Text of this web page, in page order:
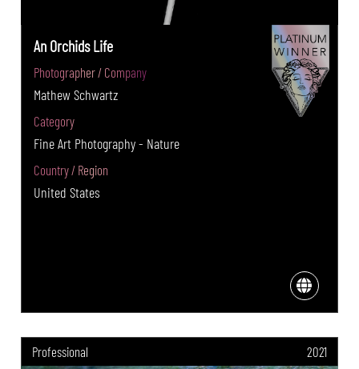
An Orchids Life
Photographer / Company
Mathew Schwartz
Category
Fine Art Photography - Nature
Country / Region
United States
Professional 2021